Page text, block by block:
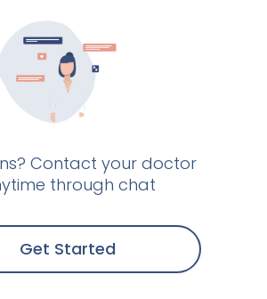
Contact your doctor
through chat
Get Started